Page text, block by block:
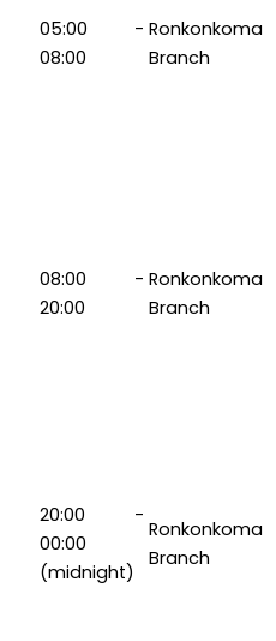
05:00 -
08:00
Ronkonkoma
Branch
08:00 -
20:00
Ronkonkoma
Branch
20:00 -
00:00
(midnight)
Ronkonkoma
Branch